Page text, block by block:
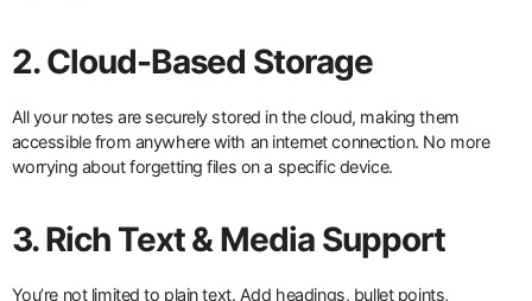
2. Cloud-Based Storage
All your notes are securely stored in the cloud, making them
accessible from anywhere with an internet connection. No more
worrying about forgetting files on a specific device.
3. Rich Text & Media Support
You’re not limited to plain text. Add headings, bullet points,